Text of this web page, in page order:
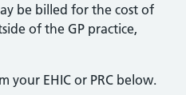
be billed for the cost of
of the GP practice,
your EHIC or PRC below.